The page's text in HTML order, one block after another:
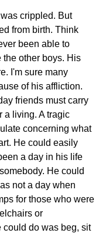
crippled. But
from birth. Think
been able to
other boys. His
I'm sure many
of his affliction.
friends must carry
a living. A tragic
concerning what
He could easily
a day in his life
He could
not a day when
for those who were
or
could do was beg, sit